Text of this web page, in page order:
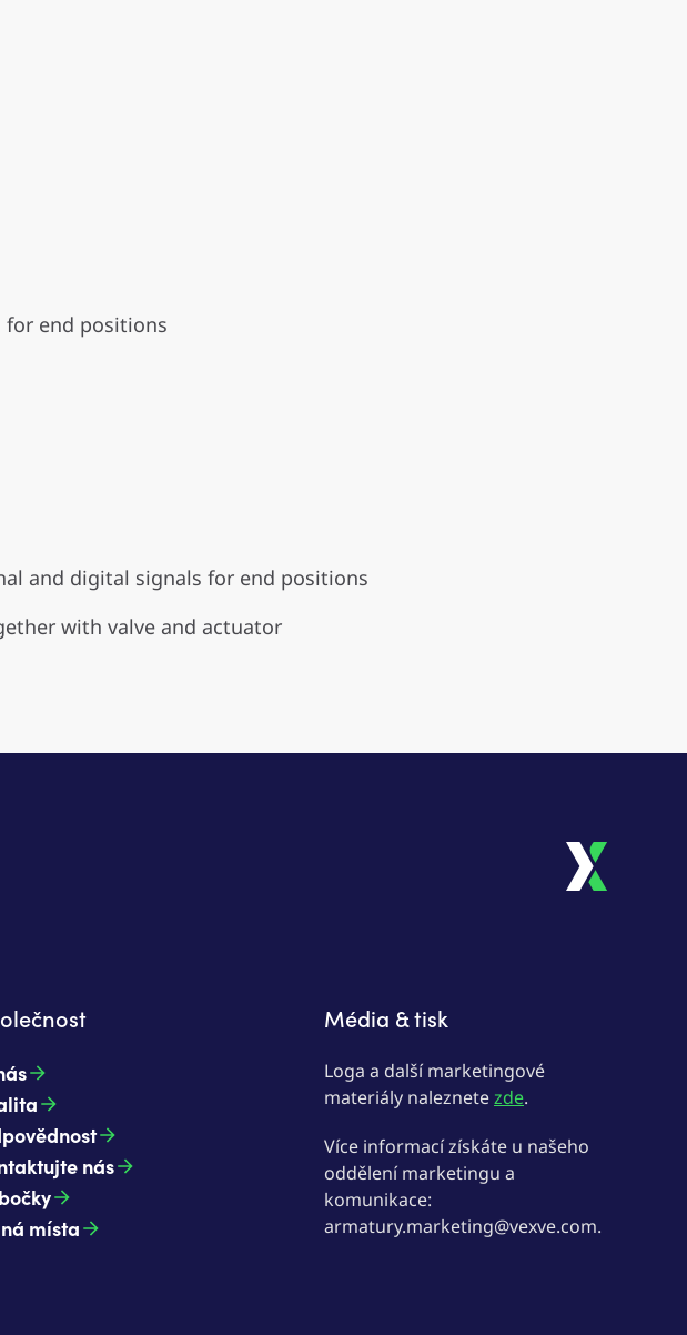
for end positions
and digital signals for end positions
with valve and actuator
nás
místa
Média & tisk
Loga a další marketingové
materiály naleznetezde.
Více informací získáte u našeho
oddělení marketingu a
komunikace:
armatury.marketing@vexve.com.